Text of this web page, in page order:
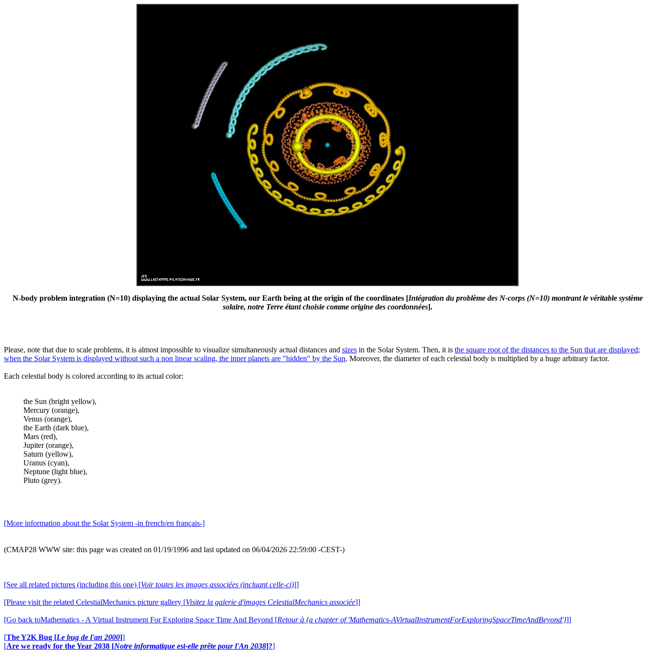
N-body problem integration (N=10) displaying the actual Solar System, our Earth being at the origin of the coordinates [Intégration du problème des N-corps (N=10) montrant le véritable système
solaire, notre Terre étant choisie comme origine des coordonnées].
Please, note that due to scale problems, it is almost impossible to visualize simultaneously actual distances and sizes in the Solar System. Then, it is the square root of the distances to the Sun that are displayed;
when the Solar System is displayed without such a non linear scaling, the inner planets are "hidden" by the Sun. Moreover, the diameter of each celestial body is multiplied by a huge arbitrary factor.
Each celestial body is colored according to its actual color:
the Sun (bright yellow),
Mercury (orange),
Venus (orange),
the Earth (dark blue),
Mars (red),
Jupiter (orange),
Saturn (yellow),
Uranus (cyan),
Neptune (light blue),
Pluto (grey).
[More information about the Solar System -in french/en français-]
(CMAP28 WWW site: this page was created on 01/19/1996 and last updated on 06/04/2026 22:59:00 -CEST-)
[See all related pictures (including this one) [Voir toutes les images associées (incluant celle-ci)]]
[Please visit the related CelestialMechanics picture gallery [Visitez la galerie d'images CelestialMechanics associée]]
[Go back toMathematics - A Virtual Instrument For Exploring Space Time And Beyond [Retour à {a chapter of 'Mathematics-AVirtualInstrumentForExploringSpaceTimeAndBeyond'}]]
[The Y2K Bug [Le bug de l'an 2000]]
[Are we ready for the Year 2038 [Notre informatique est-elle prête pour l'An 2038]?]